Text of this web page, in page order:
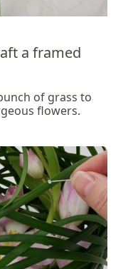
a framed
of grass to
flowers.